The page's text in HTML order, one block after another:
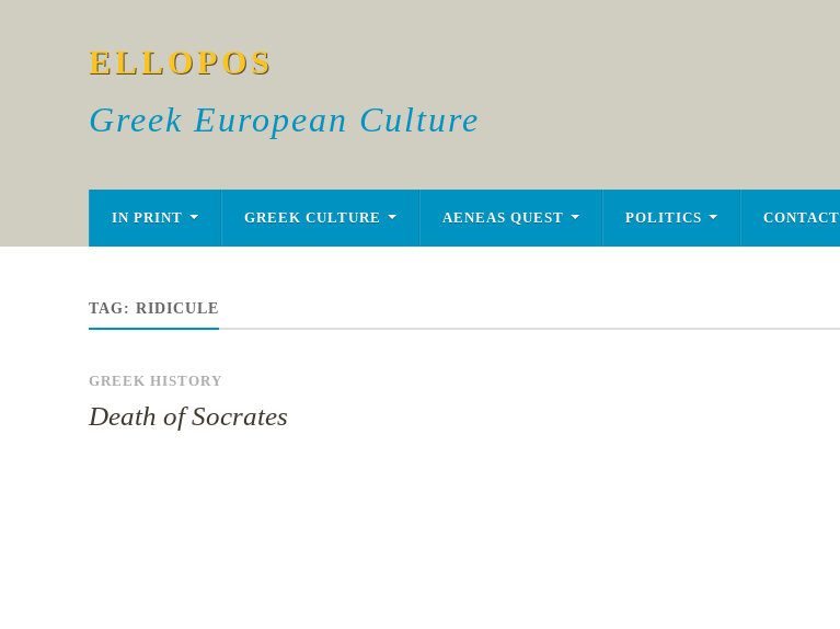
ELLOPOS
Greek European Culture
IN PRINT GREEK CULTURE AENEAS QUEST POLITICS CONTACT
TAG: RIDICULE
GREEK HISTORY
Death of Socrates